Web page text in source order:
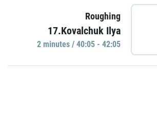
Roughing
17.Kovalchuk Ilya
2 minutes / 40:05 - 42:05